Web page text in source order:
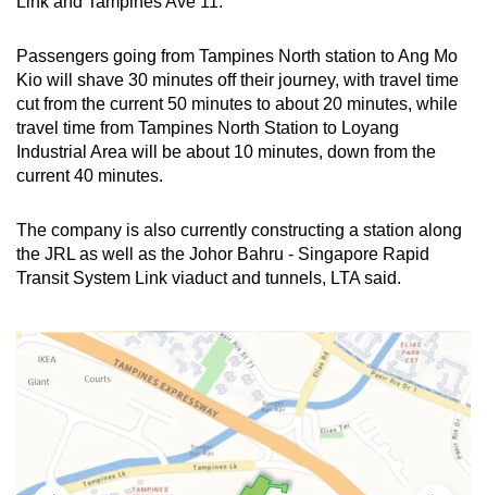
Passengers going from Tampines North station to Ang Mo
Kio will shave 30 minutes off their journey, with travel time
cut from the current 50 minutes to about 20 minutes, while
travel time from Tampines North Station to Loyang
Industrial Area will be about 10 minutes, down from the
current 40 minutes.
The company is also currently constructing a station along
the JRL as well as the Johor Bahru - Singapore Rapid
Transit System Link viaduct and tunnels, LTA said.